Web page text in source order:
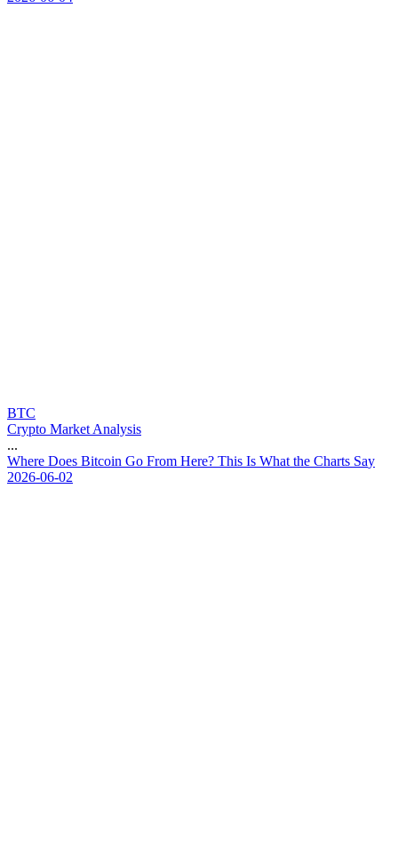
BTC
Crypto Market Analysis
...
Where Does Bitcoin Go From Here? This Is What the Charts Say
2026-06-02